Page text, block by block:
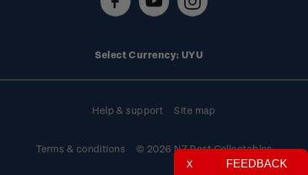
Technical difficulties
Select Currency: UYU
Help & support Site map
Terms & conditions
© 2026 NZ Post Collectables
FEEDBACK
X